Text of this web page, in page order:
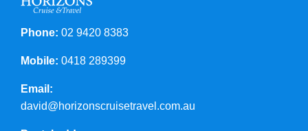
Phone: 02 9420 8383
Mobile: 0418 289399
Email:
david@horizonscruisetravel.com.au